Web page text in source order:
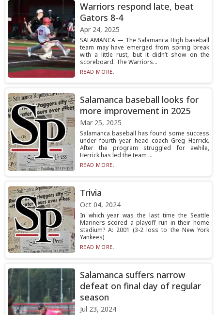
Warriors respond late, beat
Gators 8-4
Apr 24, 2025
SALAMANCA — The Salamanca High baseball
team may have emerged from spring break
with a little rust, but it didn’t show on the
scoreboard. The Warriors...
READ MORE...
Salamanca baseball looks for
more improvement in 2025
Mar 25, 2025
Salamanca baseball has found some success
under fourth year head coach Greg Herrick.
After the program struggled for awhile,
Herrick has led the team ...
READ MORE...
Trivia
Oct 04, 2024
In which year was the last time the Seattle
Mariners scored a playoff run in their home
stadium? A: 2001 (3-2 loss to the New York
Yankees)
READ MORE...
Salamanca suffers narrow
defeat on final day of regular
season
Jul 23, 2024